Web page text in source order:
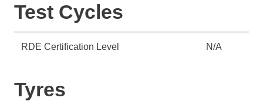
Test Cycles
RDE Certification Level N/A
Tyres